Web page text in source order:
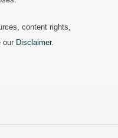
content rights,
our Disclaimer.